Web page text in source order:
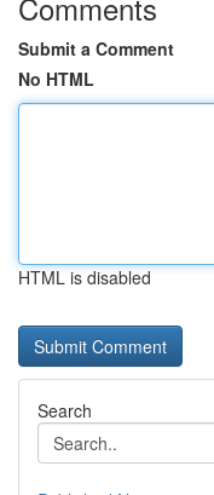
Submit a Comment
No HTML
HTML is disabled
Search